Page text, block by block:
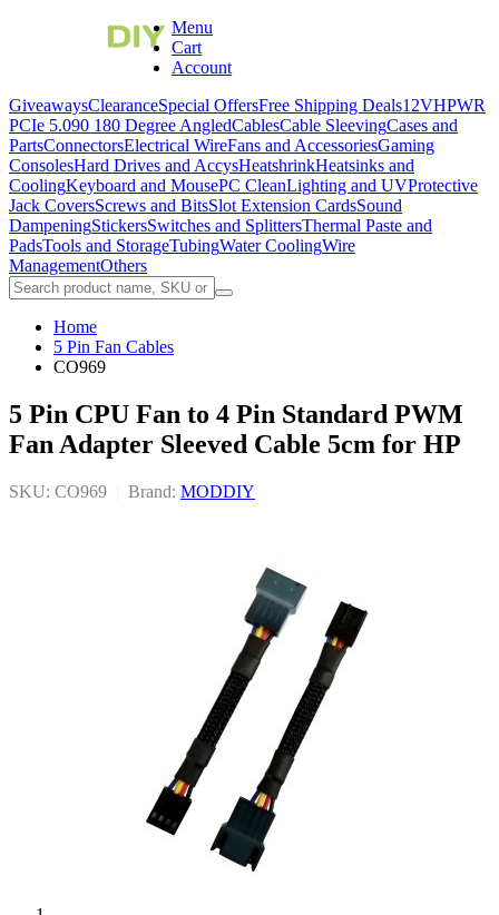
Menu
Cart
Account
GiveawaysClearanceSpecial OffersFree Shipping Deals12VHPWR
PCIe 5.090 180 Degree AngledCablesCable SleevingCases and
PartsConnectorsElectrical WireFans and AccessoriesGaming
ConsolesHard Drives and AccysHeatshrinkHeatsinks and
CoolingKeyboard and MousePC CleanLighting and UVProtective
Jack CoversScrews and BitsSlot Extension CardsSound
DampeningStickersSwitches and SplittersThermal Paste and
PadsTools and StorageTubingWater CoolingWire
ManagementOthers
Home
5 Pin Fan Cables
CO969
5 Pin CPU Fan to 4 Pin Standard PWM
Fan Adapter Sleeved Cable 5cm for HP
SKU: CO969 Brand: MODDIY